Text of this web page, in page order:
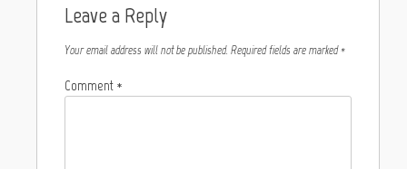
Leave a Reply
Your email address will not be published. Required fields are marked*
Comment *